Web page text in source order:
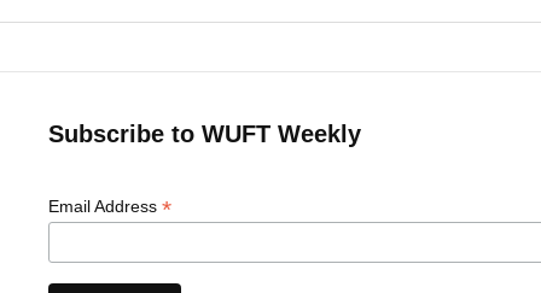
Subscribe to WUFT Weekly
Email Address *